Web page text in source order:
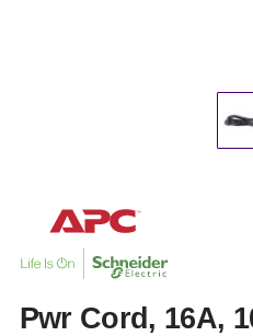
Pwr Cord, 16A,